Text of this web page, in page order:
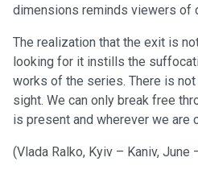
dimensions reminds viewers of
The realization that the exit is
looking for it instills the
works of the series. There is not
sight. We can only break free
is present and wherever we are
(Vlada Ralko, Kyiv – Kaniv, June